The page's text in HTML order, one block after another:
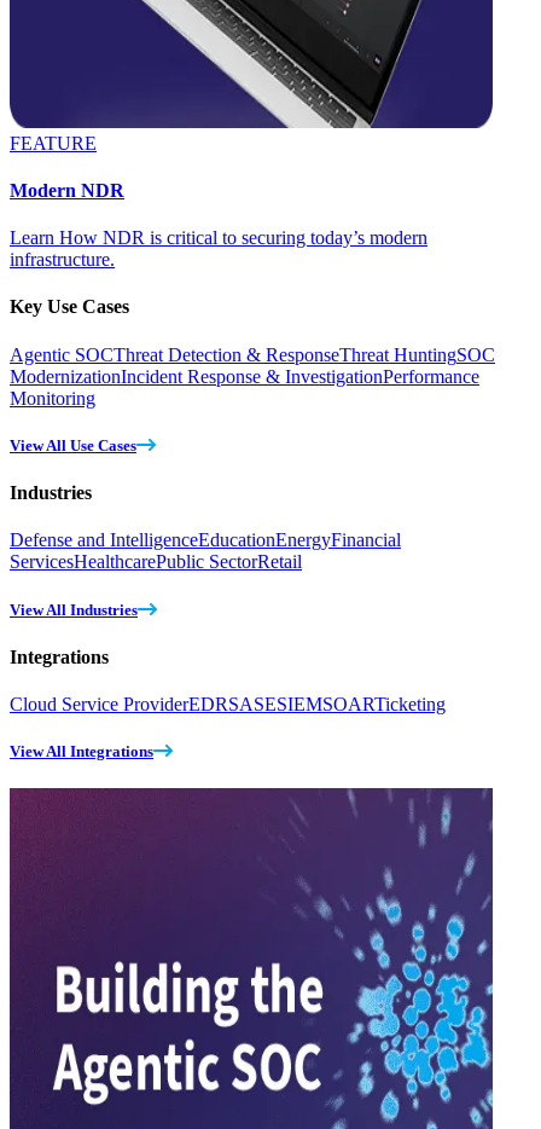
FEATURE
Modern NDR
Learn How NDR is critical to securing today’s modern
infrastructure.
Key Use Cases
Agentic SOCThreat Detection & ResponseThreat HuntingSOC
ModernizationIncident Response & InvestigationPerformance
Monitoring
View All Use Cases
Industries
Defense and IntelligenceEducationEnergyFinancial
ServicesHealthcarePublic SectorRetail
View All Industries
Integrations
Cloud Service ProviderEDRSASESIEMSOARTicketing
View All Integrations